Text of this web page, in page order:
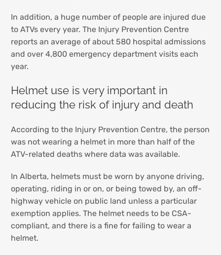
In addition, a huge number of people are injured due
to ATVs every year. The Injury Prevention Centre
reports an average of about 580 hospital admissions
and over 4,800 emergency department visits each
year.
Helmet use is very important in
reducing the risk of injury and death
According to the Injury Prevention Centre, the person
was not wearing a helmet in more than half of the
ATV-related deaths where data was available.
In Alberta, helmets must be worn by anyone driving,
operating, riding in or on, or being towed by, an off-
highway vehicle on public land unless a particular
exemption applies. The helmet needs to be CSA-
compliant, and there is a fine for failing to wear a
helmet.